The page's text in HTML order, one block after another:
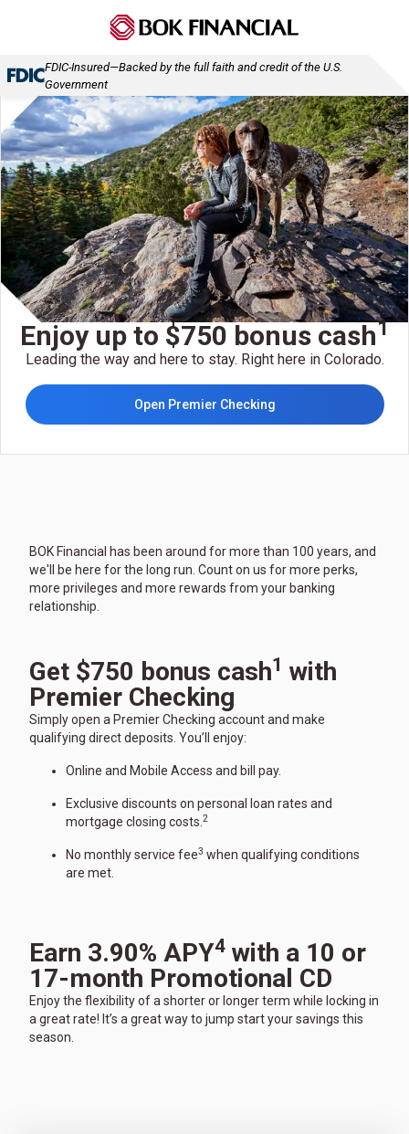
FDIC-Insured—Backed by the full faith and credit of the U.S.
Government
Enjoy up to $750 bonus cash1
Leading the way and here to stay. Right here in Colorado.
Open Premier Checking
BOK Financial has been around for more than 100 years, and
we'll be here for the long run. Count on us for more perks,
more privileges and more rewards from your banking
relationship.
Get $750 bonus cash1 with
Premier Checking
Simply open a Premier Checking account and make
qualifying direct deposits. You’ll enjoy:
Online and Mobile Access and bill pay.
Exclusive discounts on personal loan rates and
mortgage closing costs. 2
No monthly service fee3 when qualifying conditions
are met.
Earn 3.90% APY4 with a 10 or
17-month Promotional CD
Enjoy the flexibility of a shorter or longer term while locking in
a great rate! It’s a great way to jump start your savings this
season.